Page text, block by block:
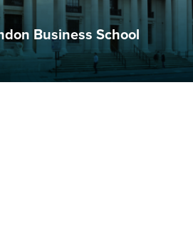
Business School